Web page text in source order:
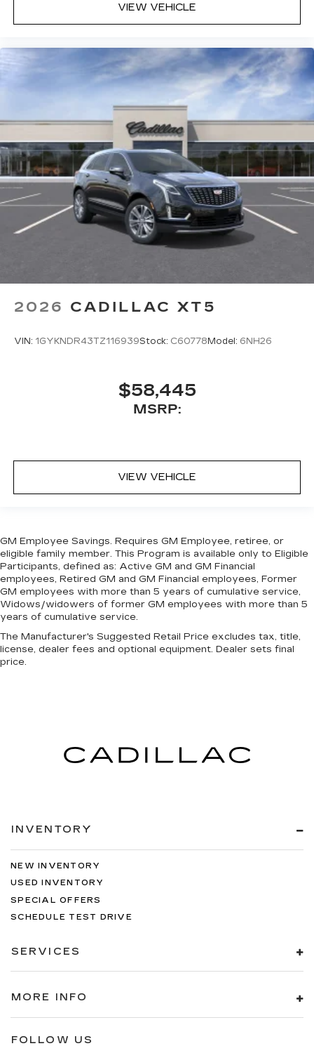
VIEW VEHICLE
2026 CADILLAC XT5
VIN: 1GYKNDR43TZ116939Stock: C60778Model: 6NH26
$58,445
MSRP:
VIEW VEHICLE
GM Employee Savings. Requires GM Employee, retiree, or
eligible family member. This Program is available only to Eligible
Participants, defined as: Active GM and GM Financial
employees, Retired GM and GM Financial employees, Former
GM employees with more than 5 years of cumulative service,
Widows/widowers of former GM employees with more than 5
years of cumulative service.
The Manufacturer's Suggested Retail Price excludes tax, title,
license, dealer fees and optional equipment. Dealer sets final
price.
INVENTORY
NEW INVENTORY
USED INVENTORY
SPECIAL OFFERS
SCHEDULE TEST DRIVE
SERVICES
MORE INFO
FOLLOW US